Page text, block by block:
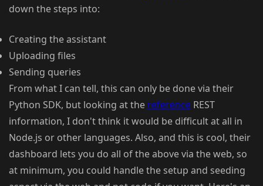
down the steps into:
Creating the assistant
Uploading files
Sending queries
From what I can tell, this can only be done via their
Python SDK, but looking at the reference REST
information, I don't think it would be difficult at all in
Node.js or other languages. Also, and this is cool, their
dashboard lets you do all of the above via the web, so
at minimum, you could handle the setup and seeding